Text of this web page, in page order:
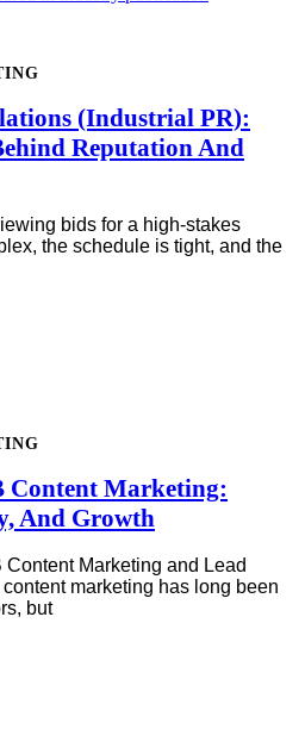
(Industrial PR):
Reputation And
bids for a high-stakes
the schedule is tight, and the
Marketing:
And Growth
Marketing and Lead
marketing has long been
but